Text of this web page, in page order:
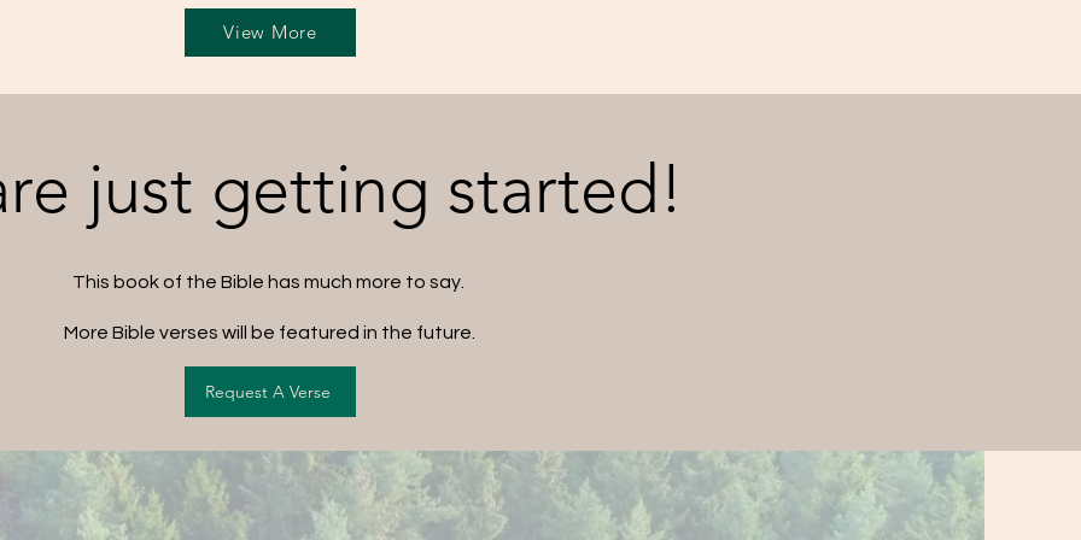
View More
just getting started!
This book of the Bible has much more to say.
More Bible verses will be featured in the future.
Request A Verse